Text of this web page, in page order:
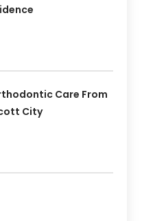
Care From
City